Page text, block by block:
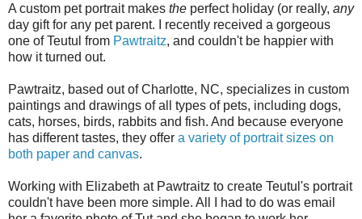
A custom pet portrait makes the perfect holiday (or really, any
day gift for any pet parent. I recently received a gorgeous
one of Teutul from Pawtraitz, and couldn't be happier with
how it turned out.
Pawtraitz, based out of Charlotte, NC, specializes in custom
paintings and drawings of all types of pets, including dogs,
cats, horses, birds, rabbits and fish. And because everyone
has different tastes, they offer a variety of portrait sizes on
both paper and canvas.
Working with Elizabeth at Pawtraitz to create Teutul's portrait
couldn't have been more simple. All I had to do was email